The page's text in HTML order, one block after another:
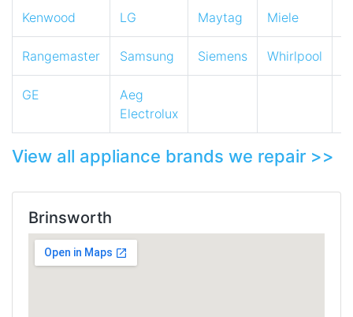
Kenwood LG Maytag Miele
Rangemaster Samsung Siemens Whirlpool
GE
Aeg
Electrolux
View all appliance brands we repair >>
Brinsworth